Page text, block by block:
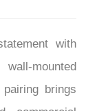
mounted
brings
commercial